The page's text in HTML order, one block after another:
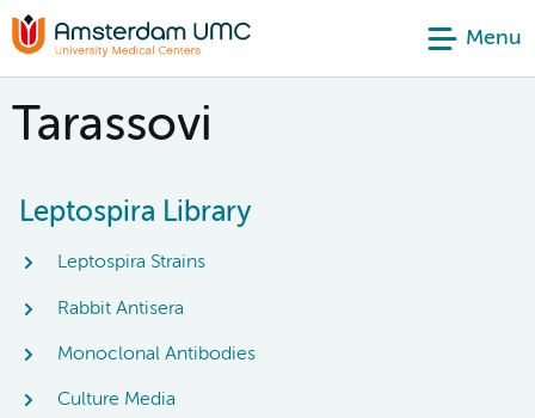
Menu
Tarassovi
Leptospira Library
Leptospira Strains
Rabbit Antisera
Monoclonal Antibodies
Culture Media